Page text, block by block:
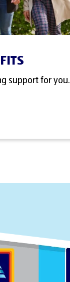
support for you.